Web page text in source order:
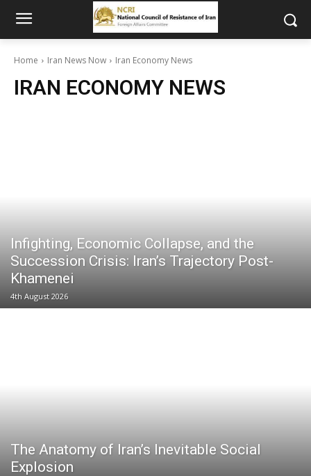
Home Iran News Now Iran Economy News
IRAN ECONOMY NEWS
Infighting, Economic Collapse, and the
Succession Crisis: Iran’s Trajectory Post-
Khamenei
4th August 2026
The Anatomy of Iran’s Inevitable Social
Explosion